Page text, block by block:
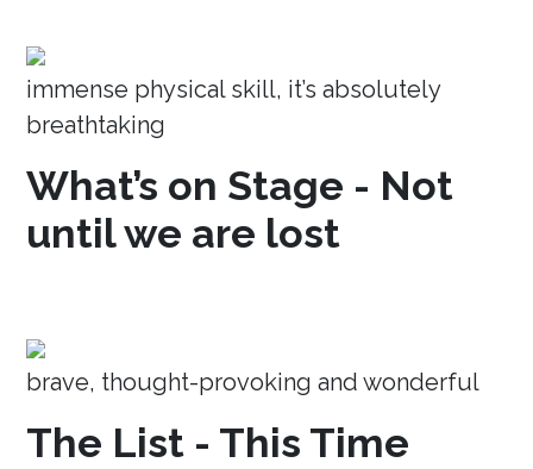
immense physical skill, it’s absolutely
breathtaking
What’s on Stage - Not
until we are lost
brave, thought-provoking and wonderful
The List - This Time